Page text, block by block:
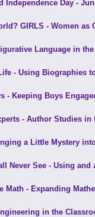
Independence Day -
GIRLS - Women as
Language in
- Using Biographies
- Keeping Boys
- Author Studies in
a Little Mystery
Never See - Using
Math - Expanding
in the